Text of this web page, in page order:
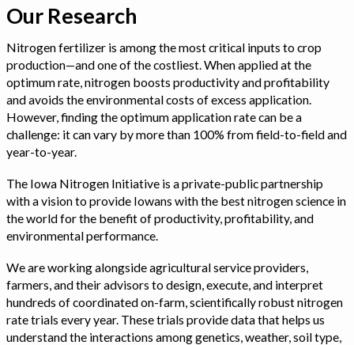
Our Research
Nitrogen fertilizer is among the most critical inputs to crop
production—and one of the costliest. When applied at the
optimum rate, nitrogen boosts productivity and profitability
and avoids the environmental costs of excess application.
However, finding the optimum application rate can be a
challenge: it can vary by more than 100% from field-to-field and
year-to-year.
The Iowa Nitrogen Initiative is a private-public partnership
with a vision to provide Iowans with the best nitrogen science in
the world for the benefit of productivity, profitability, and
environmental performance.
We are working alongside agricultural service providers,
farmers, and their advisors to design, execute, and interpret
hundreds of coordinated on-farm, scientifically robust nitrogen
rate trials every year. These trials provide data that helps us
understand the interactions among genetics, weather, soil type,